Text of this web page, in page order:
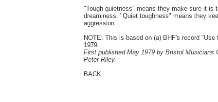
"Tough quietness" means they make sure it is
dreaminess. "Quiet toughness" means they
aggression.
NOTE: This is based on (a) BHF's record
1979.
First published May 1979 by Bristol Musicians
Peter Riley.
BACK